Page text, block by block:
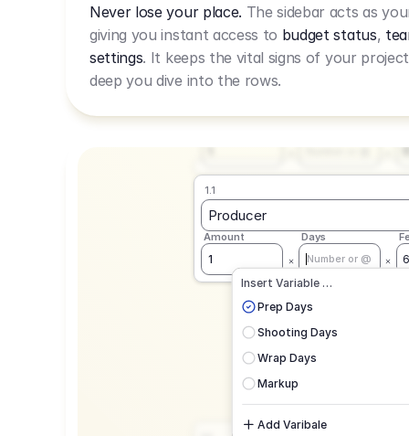
USD
-> 0,85
Live Rate.
Never lose your place. The sidebar acts as
giving you instant access to budget status,
settings. It keeps the vital signs of your
deep you dive into the rows.
1.1
1
Number or @
1.1
Producer
Amount
1
Days
Number or @
Insert Variable …
Prep Days
Shooting Days
Wrap Days
Markup
Add Varibale
CAD